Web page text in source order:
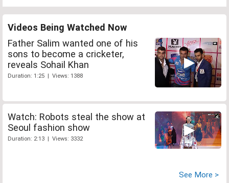
Videos Being Watched Now
Father Salim wanted one of his
sons to become a cricketer,
reveals Sohail Khan
Duration: 1:25 | Views: 1388
Watch: Robots steal the show at
Seoul fashion show
Duration: 2:13 | Views: 3332
See More >